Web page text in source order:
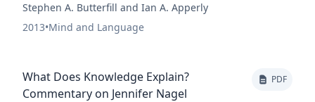
Stephen A. Butterfill and Ian A. Apperly
2013•Mind and Language
What Does Knowledge Explain?
Commentary on Jennifer Nagel
PDF